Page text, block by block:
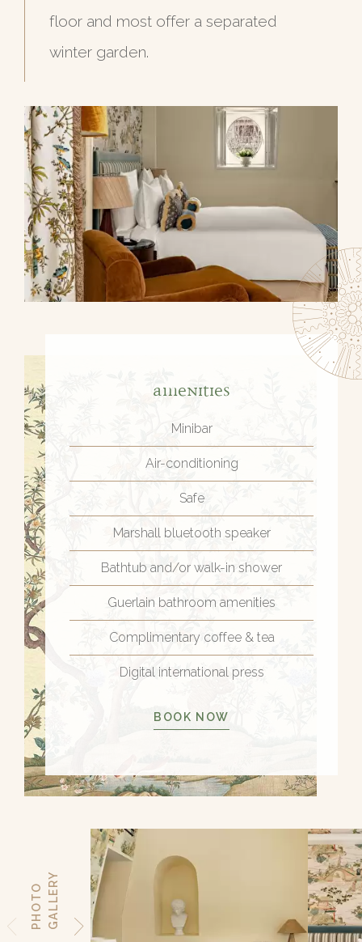
floor and most offer a separated
winter garden.
Amenities
Minibar
Air-conditioning
Safe
Marshall bluetooth speaker
Bathtub and/or walk-in shower
Guerlain bathroom amenities
Complimentary coffee & tea
Digital international press
BOOK NOW
P
H
O
T
O
G
A
L
L
E
RY